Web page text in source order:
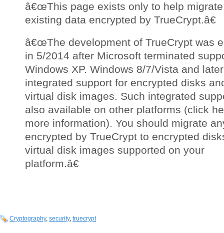
â€œThis page exists only to help migrate
existing data encrypted by TrueCrypt.â€
â€œThe development of TrueCrypt was
in 5/2014 after Microsoft terminated
Windows XP. Windows 8/7/Vista and
integrated support for encrypted disks
virtual disk images. Such integrated
also available on other platforms (click
more information). You should migrate
encrypted by TrueCrypt to encrypted
virtual disk images supported on your
platform.â€
Cryptography, security, truecrypt